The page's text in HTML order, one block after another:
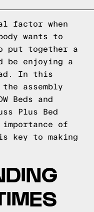
factor when
wants to
put together a
be enjoying a
In this
assembly
Beds and
Plus Bed
importance of
key to making